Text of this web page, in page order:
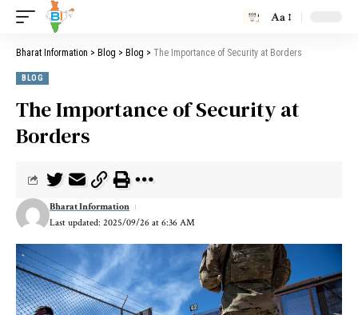
Aa
Bharat Information > Blog > Blog > The Importance of Security at Borders
BLOG
The Importance of Security at
Borders
Last updated: 2025/09/26 at 6:36 AM
Bharat Information